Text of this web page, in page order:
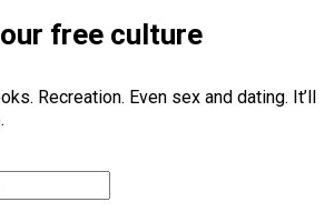
free culture
Recreation. Even sex and dating. It’ll